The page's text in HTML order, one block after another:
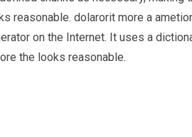
reasonable. dolarorit more a
on the Internet. It uses a
the looks reasonable.